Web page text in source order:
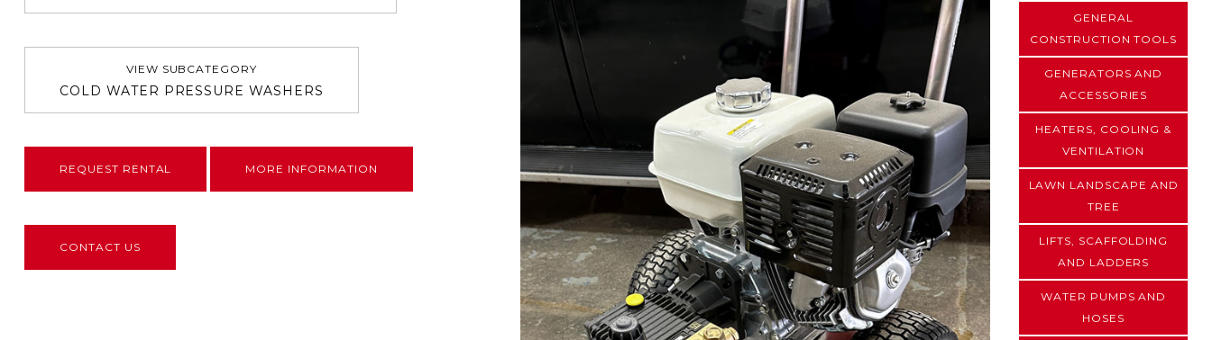
VIEW SUBCATEGORY
COLD WATER PRESSURE WASHERS
REQUEST RENTAL MORE INFORMATION
CONTACT US
GENERAL
CONSTRUCTION TOOLS
GENERATORS AND
ACCESSORIES
HEATERS, COOLING &
VENTILATION
LAWN LANDSCAPE AND
TREE
LIFTS, SCAFFOLDING
AND LADDERS
WATER PUMPS AND
HOSES